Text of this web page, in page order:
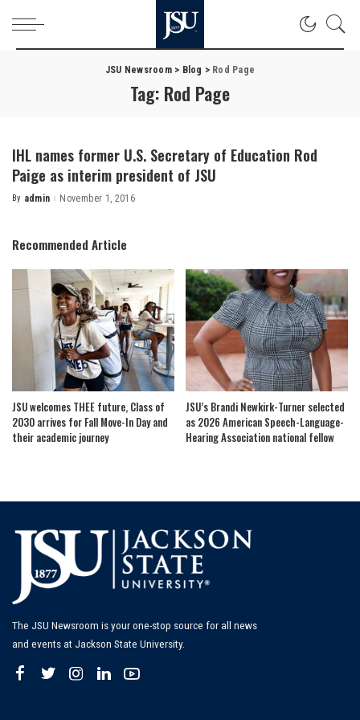
JSU Newsroom> Blog > Rod Page
Tag: Rod Page
IHL names former U.S. Secretary of Education Rod
Paige as interim president of JSU
Posted
By admin November 1, 2016
Recommended Article
JSU welcomes THEE future, Class of
2030 arrives for Fall Move-In Day and
their academic journey
JSU’s Brandi Newkirk-Turner selected
as 2026 American Speech-Language-
Hearing Association national fellow
The JSU Newsroom is your one-stop source for all news
and events at Jackson State University.